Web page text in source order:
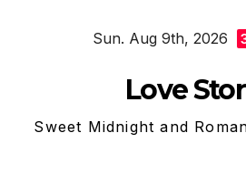
Sun. Aug 9th, 2026
Love
Sweet Midnight and